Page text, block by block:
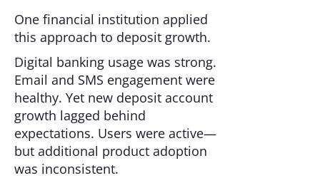
One financial institution applied
this approach to deposit growth.
Digital banking usage was strong.
Email and SMS engagement were
healthy. Yet new deposit account
growth lagged behind
expectations. Users were active—
but additional product adoption
was inconsistent.